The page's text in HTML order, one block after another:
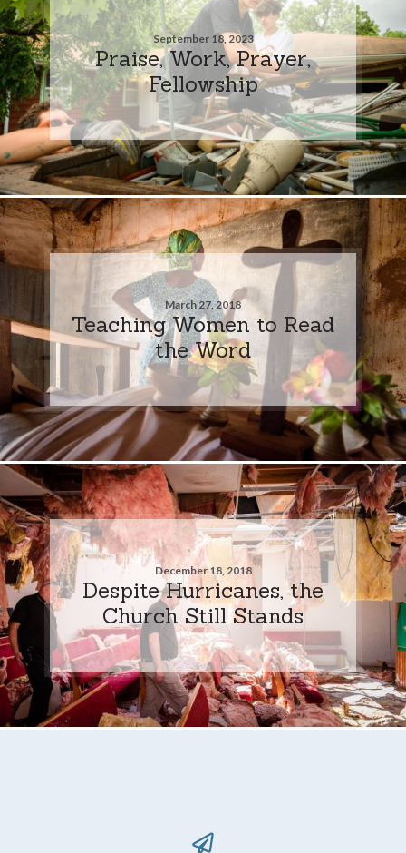
September 18, 2023
Praise, Work, Prayer,
Fellowship
March 27, 2018
Teaching Women to Read
the Word
December 18, 2018
Despite Hurricanes, the
Church Still Stands